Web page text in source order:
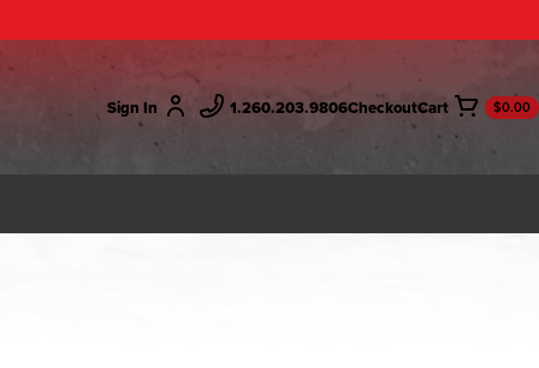
Sign In 1.260.203.9806Checkout $0.00